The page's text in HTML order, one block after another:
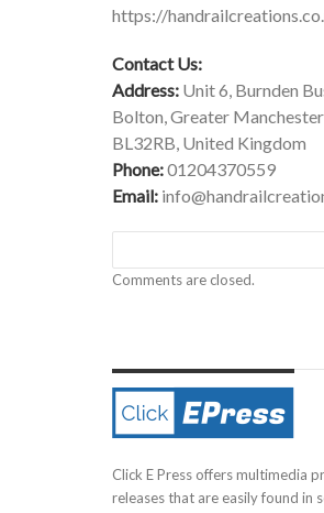
https://
Contact Us:
Address: Unit 6, Burnden
Bolton, Greater Manchester
BL32RB, United Kingdom
Phone:01204370559
Email:
Comments are closed.
Click E Press offers multimedia
releases that are easily found in